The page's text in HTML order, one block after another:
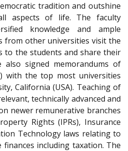
tradition and outshine
aspects of life. The faculty
knowledge and ample
from other universities visit the
to the students and share their
also signed memorandums of
with the top most universities
California (USA). Teaching of
technically advanced and
newer remunerative branches
Rights (IPRs), Insurance
Technology laws relating to
including taxation. The